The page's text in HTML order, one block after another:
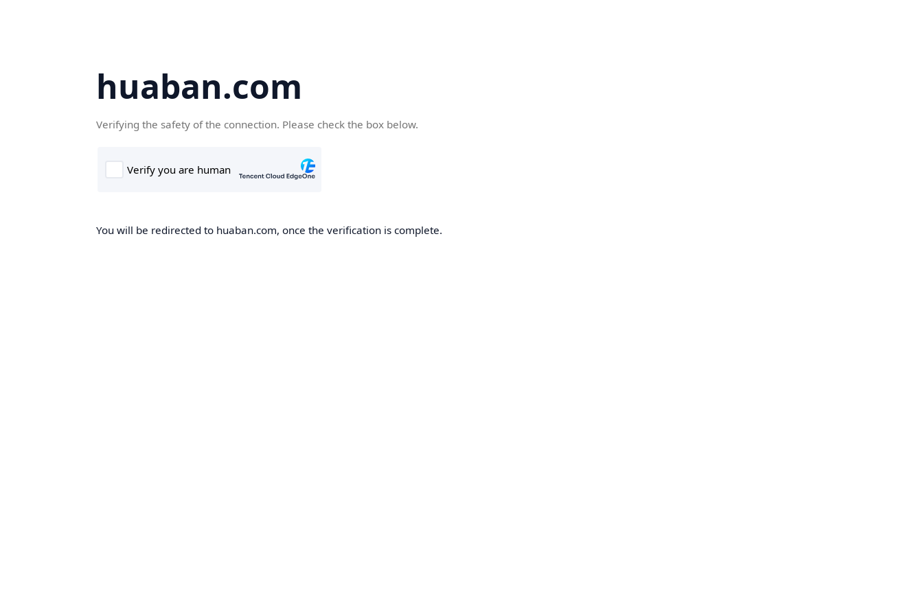
huaban.com
Verifying the safety of the connection. Please check the box below.
You will be redirected to huaban.com, once the verification is complete.